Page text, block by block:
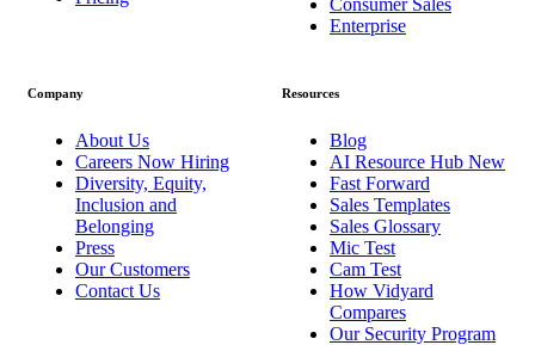
Enterprise
Company
About Us
Careers Now Hiring
Diversity, Equity,
Inclusion and
Belonging
Press
Our Customers
Contact Us
Resources
Blog
AI Resource Hub New
Fast Forward
Sales Templates
Sales Glossary
Mic Test
Cam Test
How Vidyard
Compares
Our Security Program